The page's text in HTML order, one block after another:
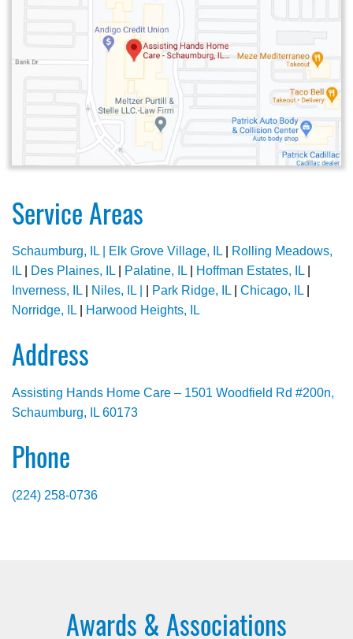
Service Areas
Schaumburg, IL | Elk Grove Village, IL
Rolling Meadows,
IL
Des Plaines, IL Palatine, IL Hoffman Estates, IL
Inverness, IL
Niles, IL | Park Ridge, IL Chicago, IL
Norridge, IL
Harwood Heights, IL
Address
Assisting Hands Home Care – 1501 Woodfield Rd #200n,
Schaumburg, IL 60173
Phone
(224) 258-0736
Awards & Associations